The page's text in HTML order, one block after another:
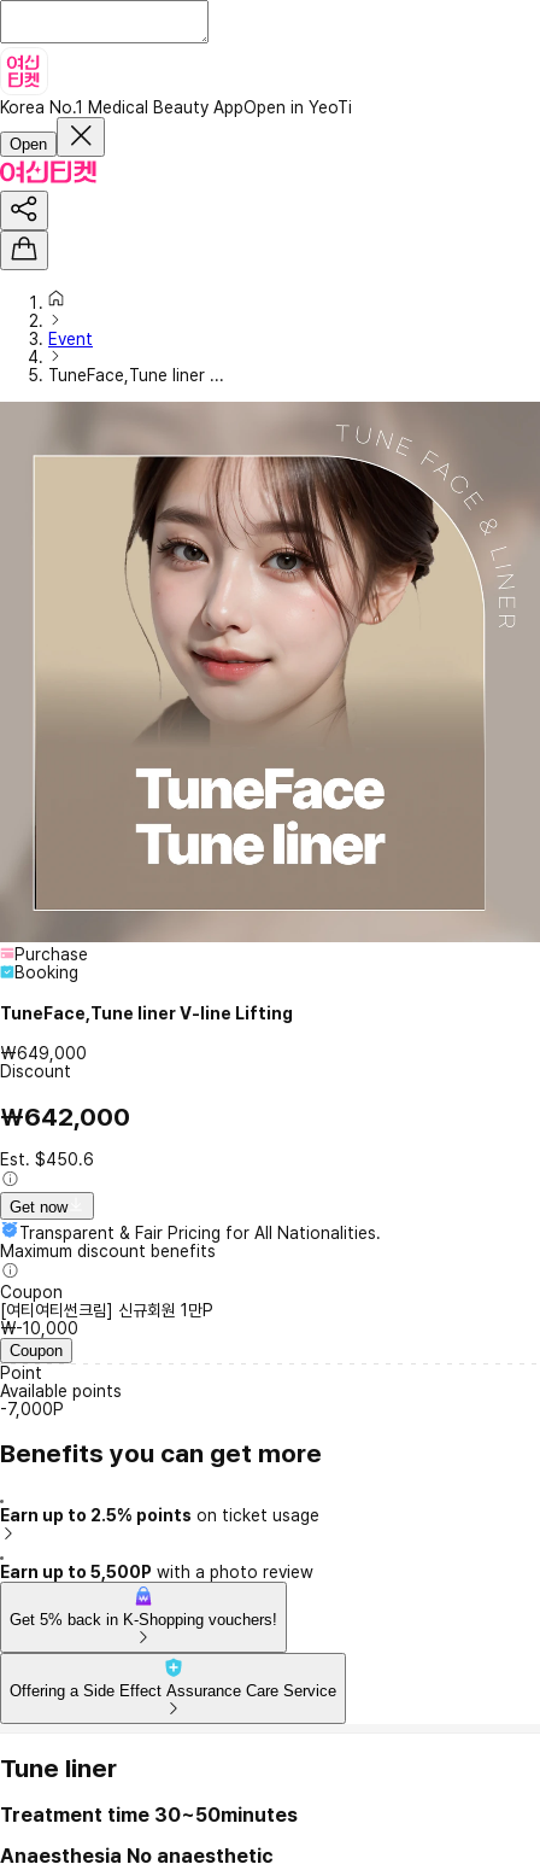
Korea No.1 Medical Beauty AppOpen in YeoTi
Open
Event
TuneFace,Tune liner ...
Purchase
Booking
TuneFace,Tune liner V-line Lifting
₩649,000
Discount
₩642,000
Est. $450.6
Get now
Transparent & Fair Pricing for All Nationalities.
Maximum discount benefits
Coupon
[여티여티썬크림] 신규회원 1만P
₩-10,000
Coupon
Point
Available points
-7,000P
Benefits you can get more
Earn up to 2.5% points on ticket usage
Earn up to 5,500P with a photo review
Get 5% back in K-Shopping vouchers!
Offering a Side Effect Assurance Care Service
Tune liner
Treatment time 30~50minutes
Anaesthesia No anaesthetic